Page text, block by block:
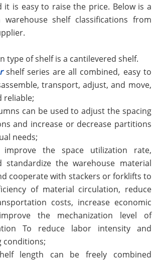
it is easy to raise the price. Below is a
shelf classifications from
type of shelf is a cantilevered shelf.
shelf series are all combined, easy to
transport, adjust, and move,
reliable;
can be used to adjust the spacing
and increase or decrease partitions
needs;
the space utilization rate,
standardize the warehouse material
cooperate with stackers or forklifts to
of material circulation, reduce
costs, increase economic
the mechanization level of
To reduce labor intensity and
conditions;
length can be freely combined